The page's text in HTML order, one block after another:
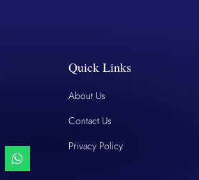
Quick Links
About Us
Contact Us
Privacy Policy